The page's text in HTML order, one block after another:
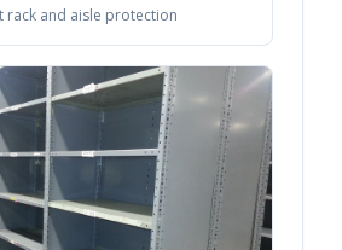
rack and aisle protection